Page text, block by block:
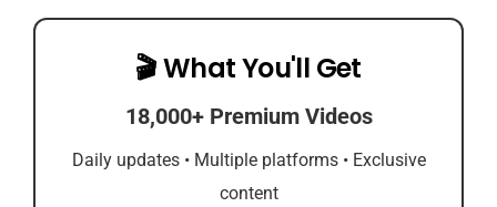
🎬 What You'll Get
18,000+ Premium Videos
Daily updates • Multiple platforms • Exclusive
content